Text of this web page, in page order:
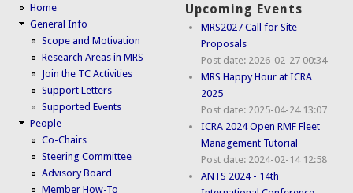
Home
General Info
Scope and Motivation
Research Areas in MRS
Join the TC Activities
Support Letters
Supported Events
People
Co-Chairs
Steering Committee
Advisory Board
Member How-To
Upcoming Events
MRS2027 Call for Site
Proposals
Post date: 2026-02-27 00:34
MRS Happy Hour at ICRA
2025
Post date: 2025-04-24 13:07
ICRA 2024 Open RMF Fleet
Management Tutorial
Post date: 2024-02-14 12:58
ANTS 2024 - 14th